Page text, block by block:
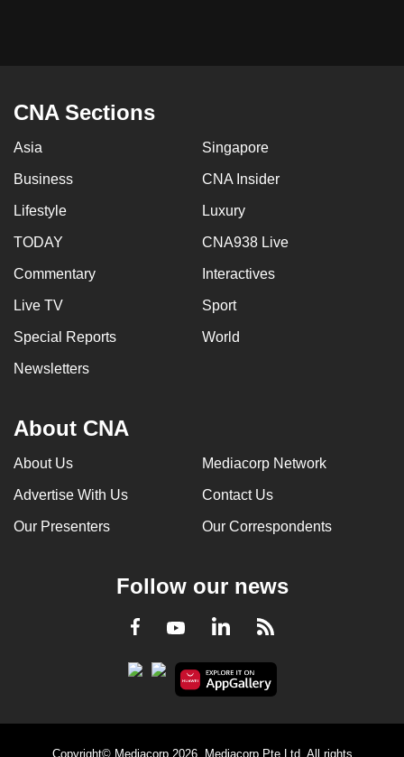
CNA Sections
Asia Singapore
Business CNA Insider
Lifestyle Luxury
TODAY CNA938 Live
Commentary Interactives
Live TV Sport
Special Reports World
Newsletters
About CNA
About Us Mediacorp Network
Advertise With Us Contact Us
Our Presenters Our Correspondents
Follow our news
Facebook
YoutubeLinkedInRSS
Copyright© Mediacorp 2026. Mediacorp Pte Ltd. All rights
having
us